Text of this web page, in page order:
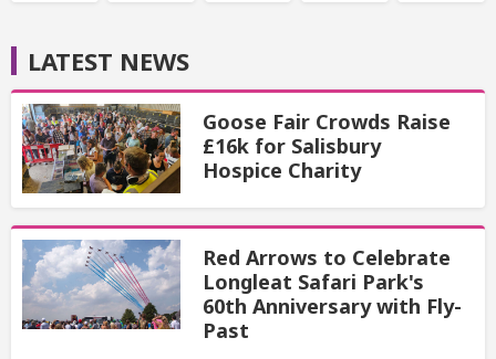
LATEST NEWS
Goose Fair Crowds Raise
£16k for Salisbury
Hospice Charity
Red Arrows to Celebrate
Longleat Safari Park's
60th Anniversary with Fly-
Past